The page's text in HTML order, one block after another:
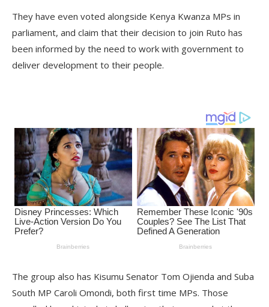
They have even voted alongside Kenya Kwanza MPs in
parliament, and claim that their decision to join Ruto has
been informed by the need to work with government to
deliver development to their people.
The group also has Kisumu Senator Tom Ojienda and Suba
South MP Caroli Omondi, both first time MPs. Those